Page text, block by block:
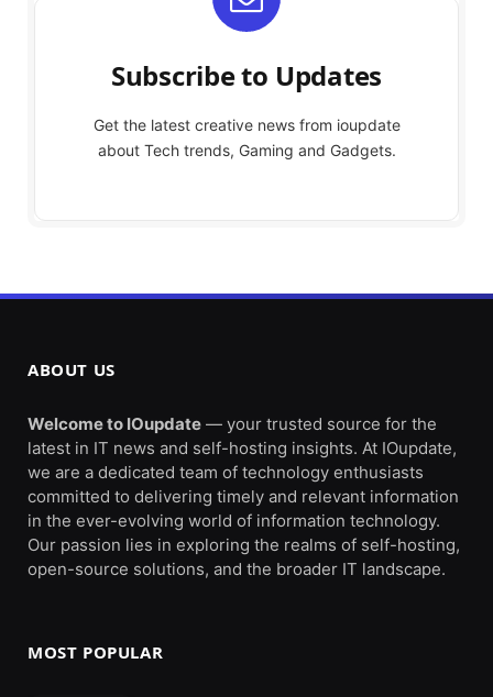
Subscribe to Updates
Get the latest creative news from ioupdate
about Tech trends, Gaming and Gadgets.
ABOUT US
Welcome to IOupdate — your trusted source for the
latest in IT news and self-hosting insights. At IOupdate,
we are a dedicated team of technology enthusiasts
committed to delivering timely and relevant information
in the ever-evolving world of information technology.
Our passion lies in exploring the realms of self-hosting,
open-source solutions, and the broader IT landscape.
MOST POPULAR